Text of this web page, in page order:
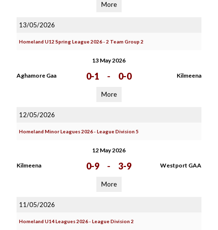
More
13/05/2026
Homeland U12 Spring League 2026 - 2 Team Group 2
13 May 2026
Aghamore Gaa 0-1 - 0-0 Kilmeena
More
12/05/2026
Homeland Minor Leagues 2026 - League Division 5
12 May 2026
Kilmeena 0-9 - 3-9 Westport GAA
More
11/05/2026
Homeland U14 Leagues 2026 - League Division 2